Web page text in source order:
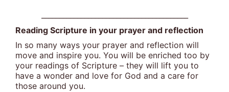
Reading Scripture in your prayer and reflection
In so many ways your prayer and reflection will
move and inspire you. You will be enriched too by
your readings of Scripture – they will lift you to
have a wonder and love for God and a care for
those around you.